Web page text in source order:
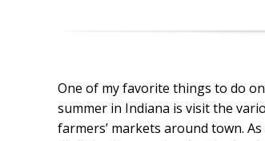
One of my favorite things to do
summer in Indiana is visit the
farmers’ markets around town. As